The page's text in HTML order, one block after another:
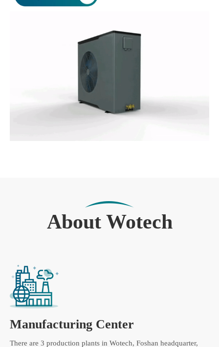
About Wotech
Manufacturing Center
There are 3 production plants in Wotech, Foshan headquarter,